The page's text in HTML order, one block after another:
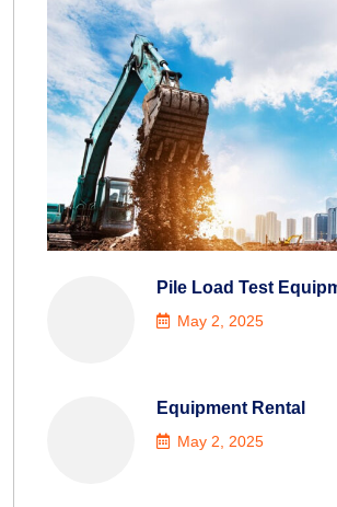
Pile Load Test
May 2, 2025
Equipment Rental
May 2, 2025